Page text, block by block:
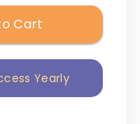
Cart
Yearly